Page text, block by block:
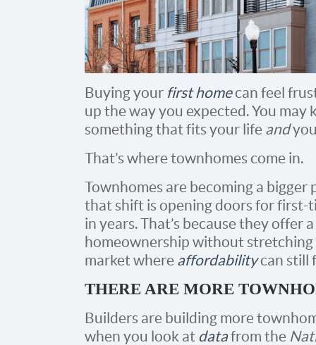
Buying your first homecan feel
up the way you expected. You may
something that fits your life and
That’s where townhomes come in.
Townhomes are becoming a bigger
that shift is opening doors for first-
in years. That’s because they offer
homeownership without
market where affordabilitycan still
THERE ARE MORE
Builders are building more
when you look at datafrom the